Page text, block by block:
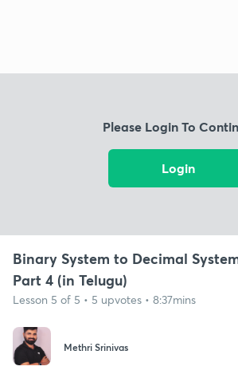
Please Login To
Login
Binary System to Decimal
Part 4 (in Telugu)
Lesson 5 of 5 • 5 upvotes • 8:37mins
Methri Srinivas